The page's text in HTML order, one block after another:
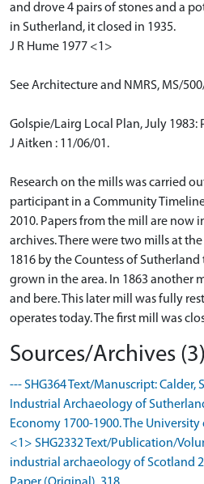
and drove 4 pairs of stones and a
in Sutherland, it closed in 1935.
J R Hume 1977 <1>
See Architecture and NMRS, MS/
Golspie/Lairg Local Plan, July 1983:
J Aitken : 11/06/01.
Research on the mills was carried
participant in a Community
2010. Papers from the mill are now
archives. There were two mills at
1816 by the Countess of
grown in the area. In 1863 another
and bere. This later mill was fully
operates today. The first mill was
Sources/Archives (3)
--- SHG364 Text/Manuscript: Calder,
Industrial Archaeology of
Economy 1700-1900. The
<1> SHG2332 Text/Publication/
industrial archaeology of Scotland